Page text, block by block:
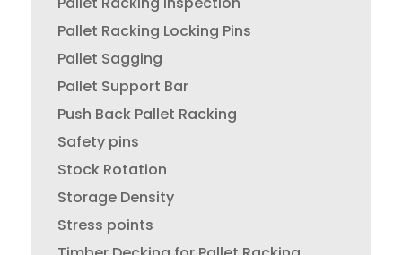
Pallet Racking Locking Pins
Pallet Sagging
Pallet Support Bar
Push Back Pallet Racking
Safety pins
Stock Rotation
Storage Density
Stress points